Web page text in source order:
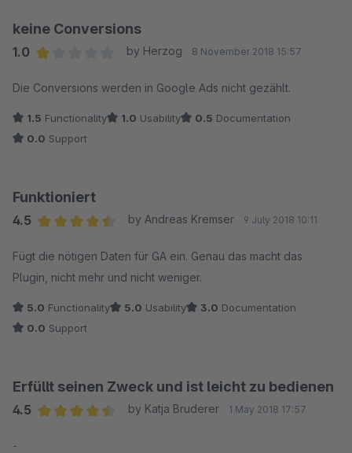
keine Conversions
1.0
by Herzog 8 November 2018 15:57
Die Conversions werden in Google Ads nicht gezählt.
1.5 Functionality 1.0 Usability 0.5 Documentation
0.0 Support
Funktioniert
4.5
by Andreas Kremser 9 July 2018 10:11
Fügt die nötigen Daten für GA ein. Genau das macht das
Plugin, nicht mehr und nicht weniger.
5.0 Functionality 5.0 Usability 3.0 Documentation
0.0 Support
Erfüllt seinen Zweck und ist leicht zu bedienen
4.5
by Katja Bruderer 1 May 2018 17:57
-